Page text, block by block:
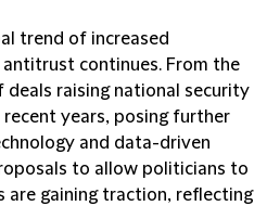
trend of increased
continues. From the
deals raising national security
recent years, posing further
and data-driven
to allow politicians to
are gaining traction, reflecting